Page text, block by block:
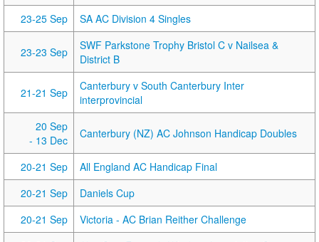
23-25 Sep SA AC Division 4 Singles
23-23 Sep
SWF Parkstone Trophy Bristol C v Nailsea &
District B
21-21 Sep
Canterbury v South Canterbury Inter
interprovincial
20 Sep
- 13 Dec
Canterbury (NZ) AC Johnson Handicap Doubles
20-21 Sep
All England AC Handicap Final
20-21 Sep
Daniels Cup
20-21 Sep
Victoria - AC Brian Reither Challenge